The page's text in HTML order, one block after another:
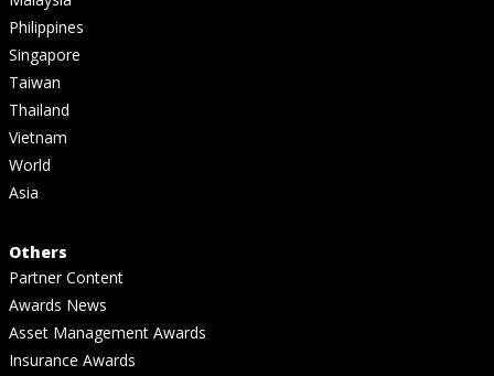
Philippines
Singapore
Taiwan
Thailand
Vietnam
World
Asia
Others
Partner Content
Awards News
Asset Management Awards
Insurance Awards